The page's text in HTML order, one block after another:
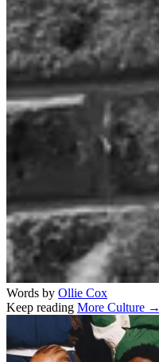
Words by Ollie Cox
Keep reading More Culture →
Related stories